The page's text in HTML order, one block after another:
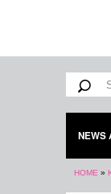
Search
NEWS
HOME »